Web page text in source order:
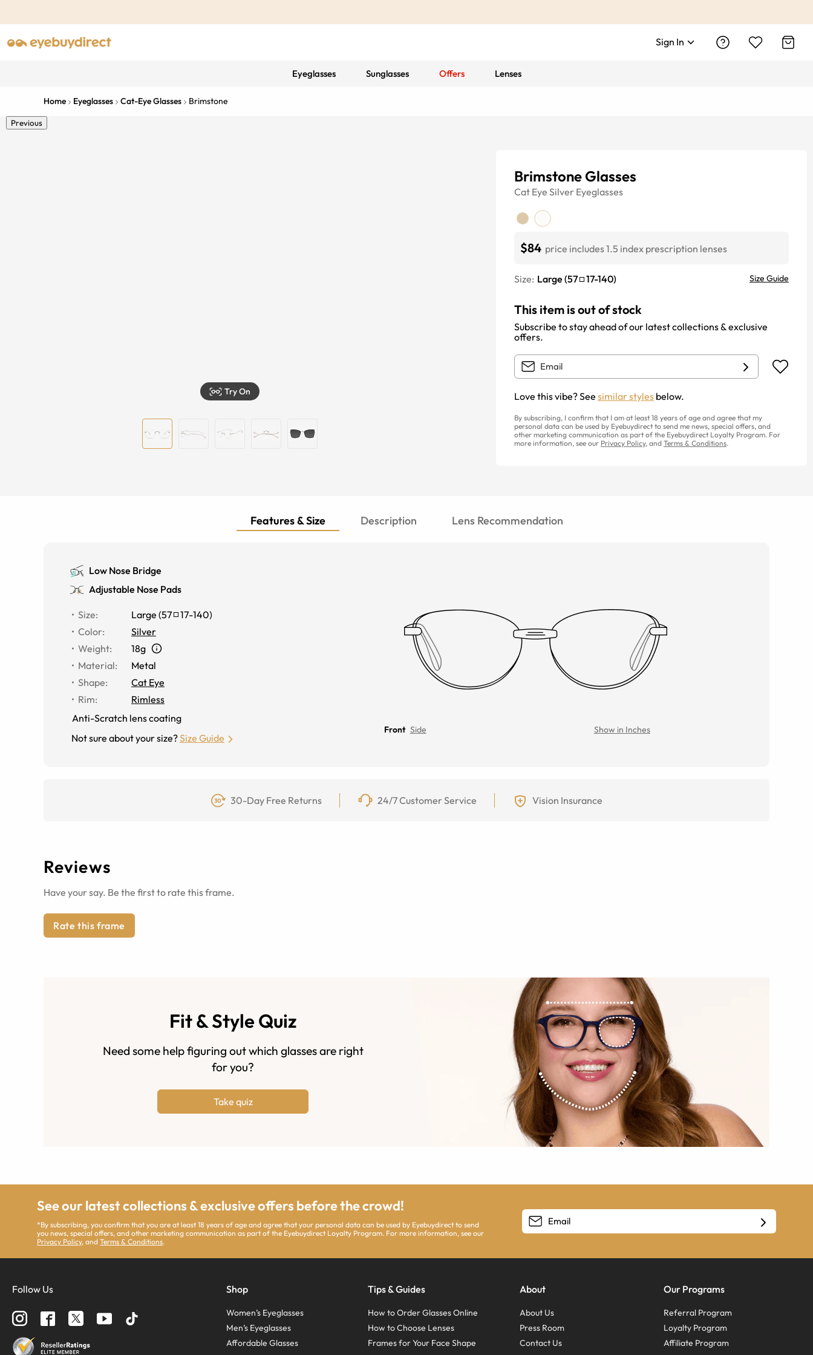
Sign In
Eyeglasses Sunglasses Offers Lenses
Home Eyeglasses Cat-Eye Glasses Brimstone
Previous
Try On
Brimstone Glasses
Cat Eye Silver Eyeglasses
$84 price includes 1.5 index prescription lenses
Size: Large (57 17-140) Size Guide
This item is out of stock
Subscribe to stay ahead of our latest collections & exclusive
offers.
Love this vibe? See similar styles below.
By subscribing, I confirm that I am at least 18 years of age and agree that my
personal data can be used by Eyebuydirect to send me news, special offers, and
other marketing communication as part of the Eyebuydirect Loyalty Program. For
more information, see our Privacy Policy, and Terms & Conditions.
Features & Size Description Lens Recommendation
Low Nose Bridge
Adjustable Nose Pads
Size: Large (57 17-140)
Color:
Silver
Weight:
18g
Material:
Metal
Shape:
Cat Eye
Rim:
Rimless
Anti-Scratch lens coating
Not sure about your size?Size Guide
Front Side Show in Inches
30-Day Free Returns 24/7 Customer Service Vision Insurance
Reviews
Have your say. Be the first to rate this frame.
Rate this frame
Fit & Style Quiz
Need some help figuring out which glasses are right
for you?
Take quiz
See our latest collections & exclusive offers before the crowd!
*By subscribing, you confirm that you are at least 18 years of age and agree that your personal data can be used by Eyebuydirect to send
you news, special offers, and other marketing communication as part of the Eyebuydirect Loyalty Program. For more information, see our
Privacy Policy, andTerms & Conditions.
Follow Us Shop
Women’s Eyeglasses
Men’s Eyeglasses
Affordable Glasses
Tips & Guides
How to Order Glasses Online
How to Choose Lenses
Frames for Your Face Shape
About
About Us
Press Room
Contact Us
Our Programs
Referral Program
Loyalty Program
Affiliate Program